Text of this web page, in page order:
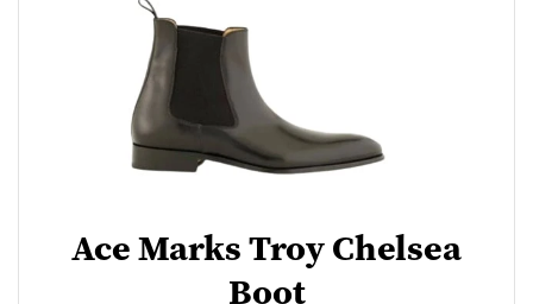
Ace Marks Troy Chelsea
Boot